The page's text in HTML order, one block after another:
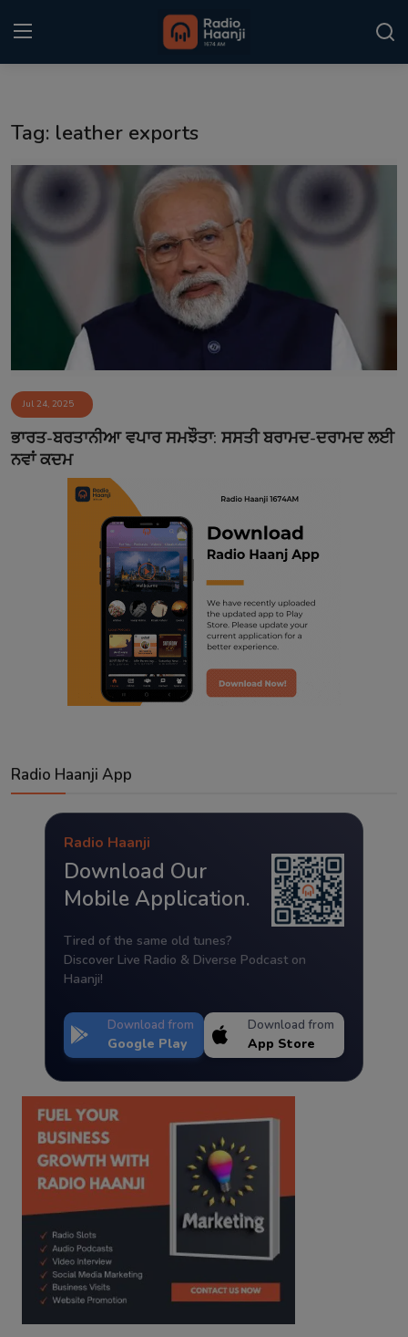
Kitaab Kahani
Gallery
Sponsors
Matrimonial
Event
Contact
Tag: leather exports
Jul 24, 2025
ਭਾਰਤ-ਬਰਤਾਨੀਆ ਵਪਾਰ ਸਮਝੌਤਾ: ਸਸਤੀ ਬਰਾਮਦ-ਦਰਾਮਦ ਲਈ
ਨਵਾਂ ਕਦਮ
Radio Haanji App
Radio Haanji
Download Our
Mobile Application.
Tired of the same old tunes?
Discover Live Radio & Diverse Podcast on
Haanji!
Download from
Google Play
Download from
App Store